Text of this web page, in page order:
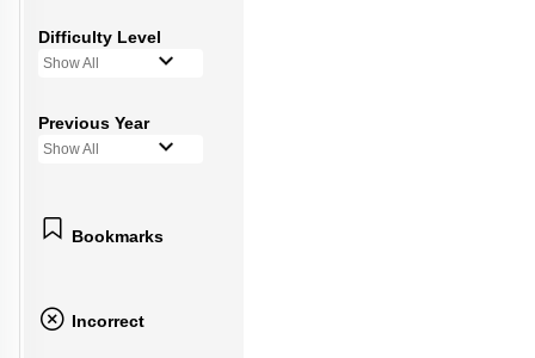
Difficulty Level
Show All
Previous Year
Show All
Bookmarks
Incorrect